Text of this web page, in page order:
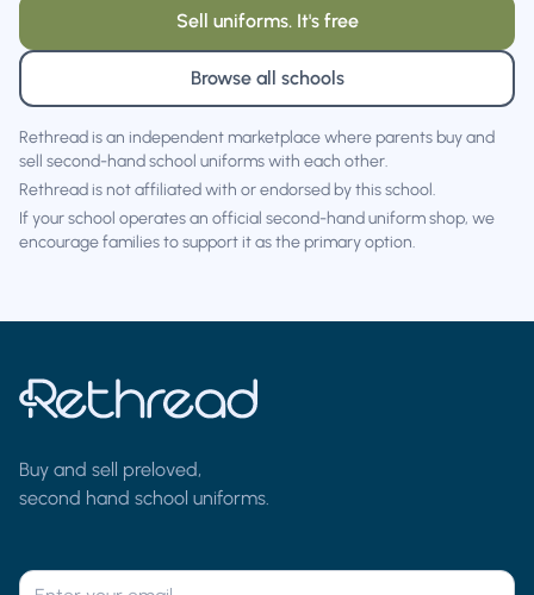
Sell uniforms. It's free
Browse all schools
Rethread is an independent marketplace where parents buy and
sell second-hand school uniforms with each other.
Rethread is not affiliated with or endorsed by this school.
If your school operates an official second-hand uniform shop, we
encourage families to support it as the primary option.
Buy and sell preloved,
second hand school uniforms.